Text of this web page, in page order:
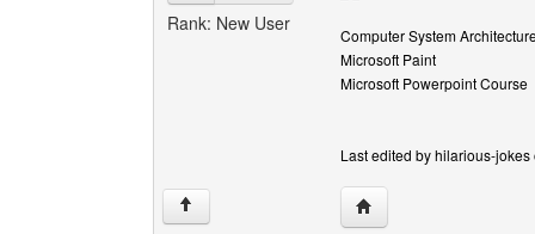
Rank: New User
Computer System
Microsoft Paint
Microsoft Powerpoint Course
Last edited by hilarious-
↑ Visit poster's website: